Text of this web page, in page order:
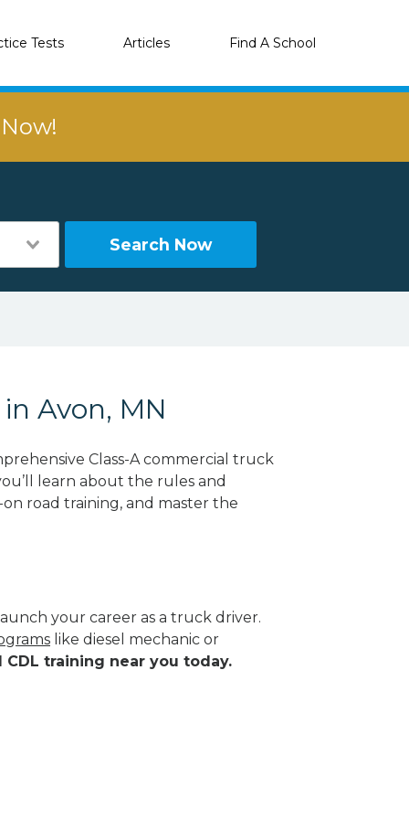
Tests Articles Find A School
Search Now
Avon, MN
Class-A commercial truck
learn about the rules and
on road training, and master the
your career as a truck driver.
like diesel mechanic or
training near you today.